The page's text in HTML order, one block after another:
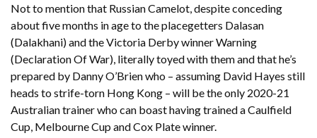
Not to mention that Russian Camelot, despite conceding
about five months in age to the placegetters Dalasan
(Dalakhani) and the Victoria Derby winner Warning
(Declaration Of War), literally toyed with them and that he’s
prepared by Danny O’Brien who – assuming David Hayes still
heads to strife-torn Hong Kong – will be the only 2020-21
Australian trainer who can boast having trained a Caulfield
Cup, Melbourne Cup and Cox Plate winner.